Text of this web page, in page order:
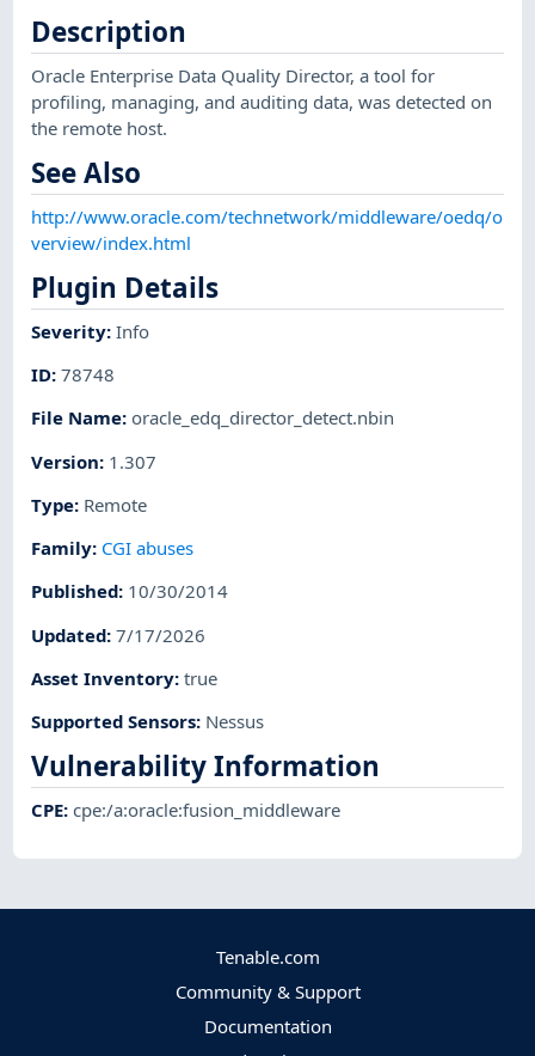
Description
Oracle Enterprise Data Quality Director, a tool for
profiling, managing, and auditing data, was detected on
the remote host.
See Also
http://www.oracle.com/technetwork/middleware/oedq/o
verview/index.html
Plugin Details
Severity:Info
ID:78748
File Name: oracle_edq_director_detect.nbin
Version: 1.307
Type: Remote
Family: CGI abuses
Published: 10/30/2014
Updated:7/17/2026
Asset Inventory:true
Supported Sensors: Nessus
Vulnerability Information
CPE:cpe:/a:oracle:fusion_middleware
Tenable.com
Community & Support
Documentation